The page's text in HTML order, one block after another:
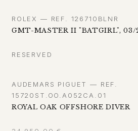
ROLEX — REF. 126710BLNR
GMT-MASTER II "BATGIRL", 03/
RESERVED
AUDEMARS PIGUET — REF.
15720ST.OO.A052CA.01
ROYAL OAK OFFSHORE DIVER